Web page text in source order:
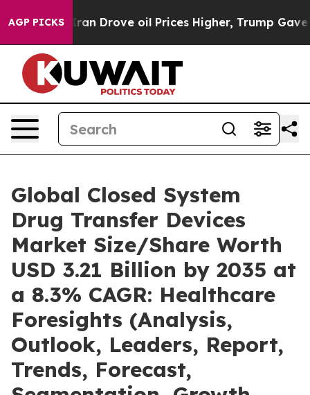
AGP PICKSoil Prices Higher, Trump Gave Politically
Global Closed System
Drug Transfer Devices
Market Size/Share Worth
USD 3.21 Billion by 2035 at
a 8.3% CAGR: Healthcare
Foresights (Analysis,
Outlook, Leaders, Report,
Trends, Forecast,